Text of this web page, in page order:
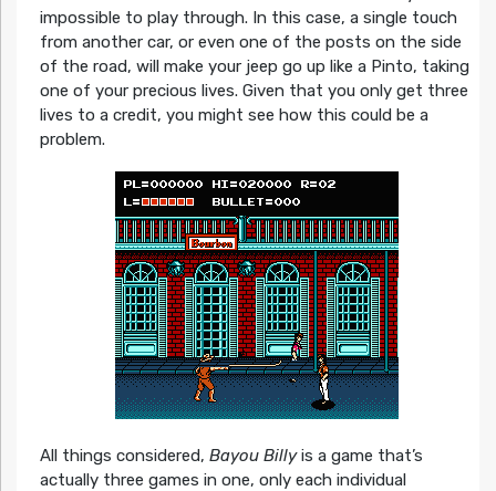
impossible to play through. In this case, a single touch
from another car, or even one of the posts on the side
of the road, will make your jeep go up like a Pinto, taking
one of your precious lives. Given that you only get three
lives to a credit, you might see how this could be a
problem.
All things considered, Bayou Billyis a game that’s
actually three games in one, only each individual